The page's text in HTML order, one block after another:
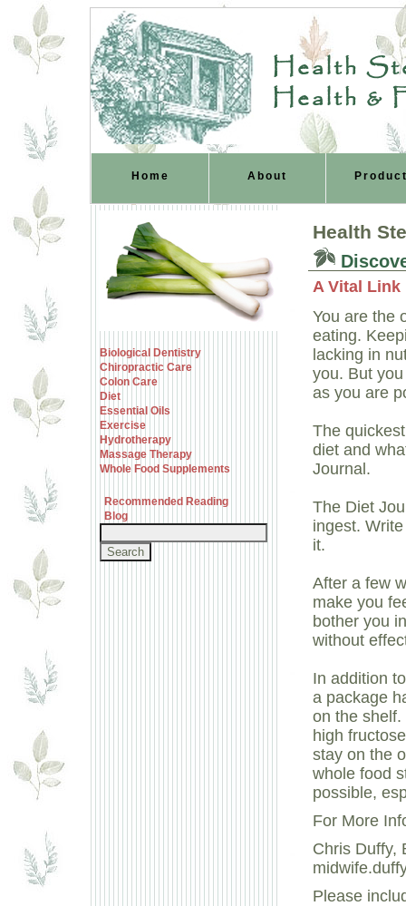
Health
Health &
Home About
Biological Dentistry
Chiropractic Care
Colon Care
Diet
Essential Oils
Exercise
Hydrotherapy
Massage Therapy
Whole Food Supplements
Recommended Reading
Blog
Health
A Vital Link
You are the
eating.
lacking in
you. But
as you are
The
diet and
Journal.
The Diet
ingest.
it.
After a few
make you
bother you
without
In addition
a package
on the
high
stay on the
whole food
possible,
For More
Chris Duffy,
Please